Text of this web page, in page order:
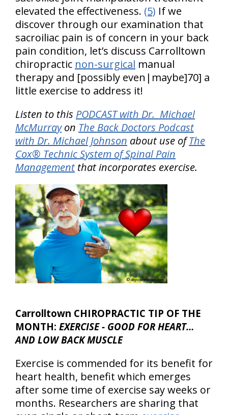
elevated the effectiveness. (5) If we
discover through our examination that
sacroiliac pain is of concern in your back
pain condition, let’s discuss Carrolltown
chiropractic non-surgical manual
therapy and [possibly even|maybe]70] a
little exercise to address it!
Listen to this PODCAST with Dr. Michael
McMurrayon The Back Doctors Podcast
with Dr. Michael Johnson about use ofThe
Cox® Technic System of Spinal Pain
Management that incorporates exercise.
Carrolltown CHIROPRACTIC TIP OF THE
MONTH: EXERCISE - GOOD FOR HEART…
AND LOW BACK MUSCLE
Exercise is commended for its benefit for
heart health, benefit which emerges
after some time of exercise say weeks or
months. Researchers are sharing that